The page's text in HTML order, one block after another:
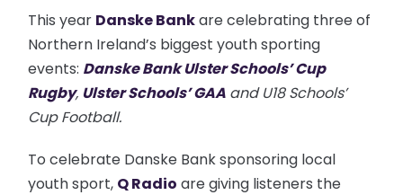
This year Danske Bankare celebrating three of
Northern Ireland’s biggest youth sporting
events: Danske Bank Ulster Schools’ Cup
Rugby, Ulster Schools’ GAA and U18 Schools’
Cup Football.
To celebrate Danske Bank sponsoring local
youth sport, Q Radio are giving listeners the